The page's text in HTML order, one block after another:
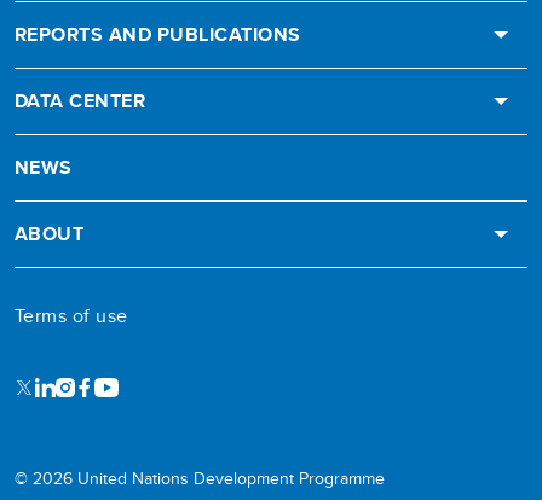
REPORTS AND PUBLICATIONS
DATA CENTER
NEWS
ABOUT
Terms of use
X LinkedIn
Instagram
Facebook
Youtube
© 2026 United Nations Development Programme